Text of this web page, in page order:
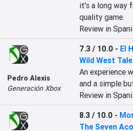
it's a long way
quality game.‎
Review in
Pedro Alexis
Generación Xbox
7.3 / 10.0 - El
Wild West Tale
An experience
and a simple
Review in
8.3 / 10.0 -
The Seven